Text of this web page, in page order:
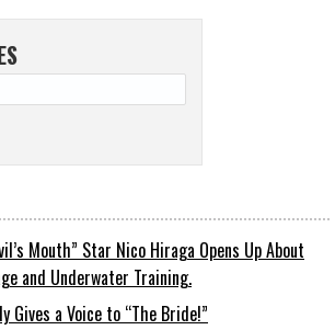
Mouth” Star Nico Hiraga Opens Up About
and Underwater Training.
Gives a Voice to “The Bride!”